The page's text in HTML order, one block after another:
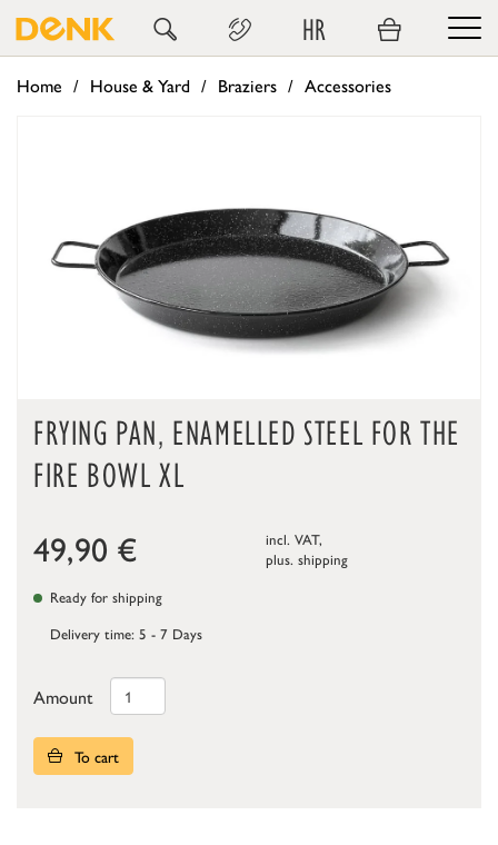
HR
Home House & Yard Braziers Accessories
FRYING PAN, ENAMELLED STEEL FOR THE
FIRE BOWL XL
49,90 €
incl. VAT,
plus. shipping
Ready for shipping
Delivery time: 5 - 7 Days
Amount
To cart